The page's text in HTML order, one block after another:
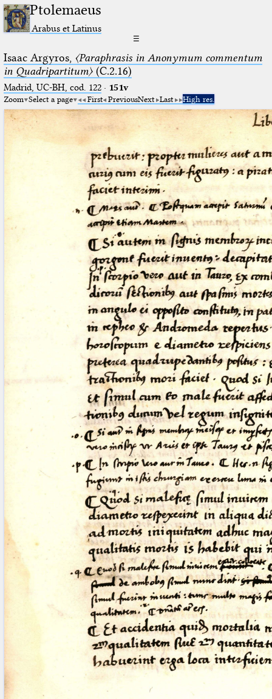
Ptolemaeus
Arabus et Latinus
☰
Isaac Argyros, 〈Paraphrasis in Anonymum commentum
in Quadripartitum〉(C.2.16)
Madrid, UC-BH, cod. 122· 151v
Zoom Select a page First PreviousNext Last High res.